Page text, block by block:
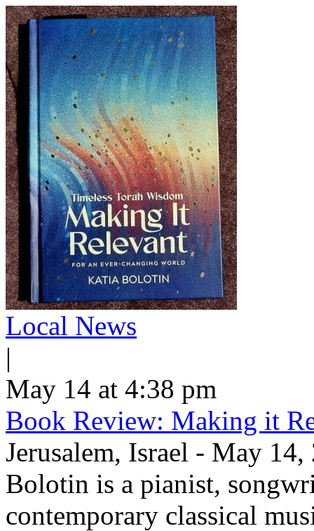
Local News
|
May 14 at 4:38 pm
Book Review: Making it
Jerusalem, Israel - May
Bolotin is a pianist,
contemporary classical